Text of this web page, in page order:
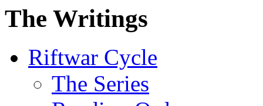
The Writings
Riftwar Cycle
The Series